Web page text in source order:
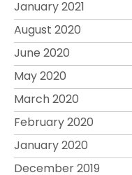
January 2021
August 2020
June 2020
May 2020
March 2020
February 2020
January 2020
December 2019